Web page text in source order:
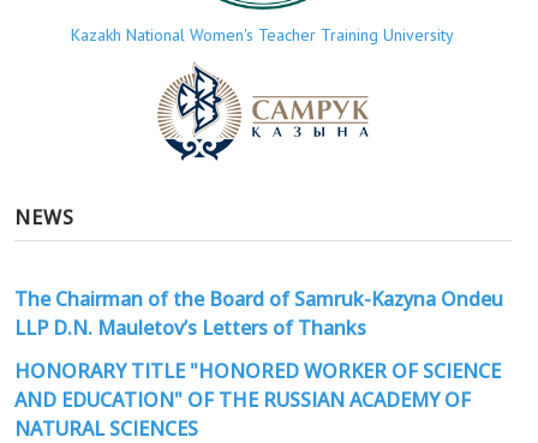
Kazakh National Women's Teacher Training University
NEWS
The Chairman of the Board of Samruk-Kazyna Ondeu
LLP D.N. Mauletov’s Letters of Thanks
HONORARY TITLE "HONORED WORKER OF SCIENCE
AND EDUCATION" OF THE RUSSIAN ACADEMY OF
NATURAL SCIENCES